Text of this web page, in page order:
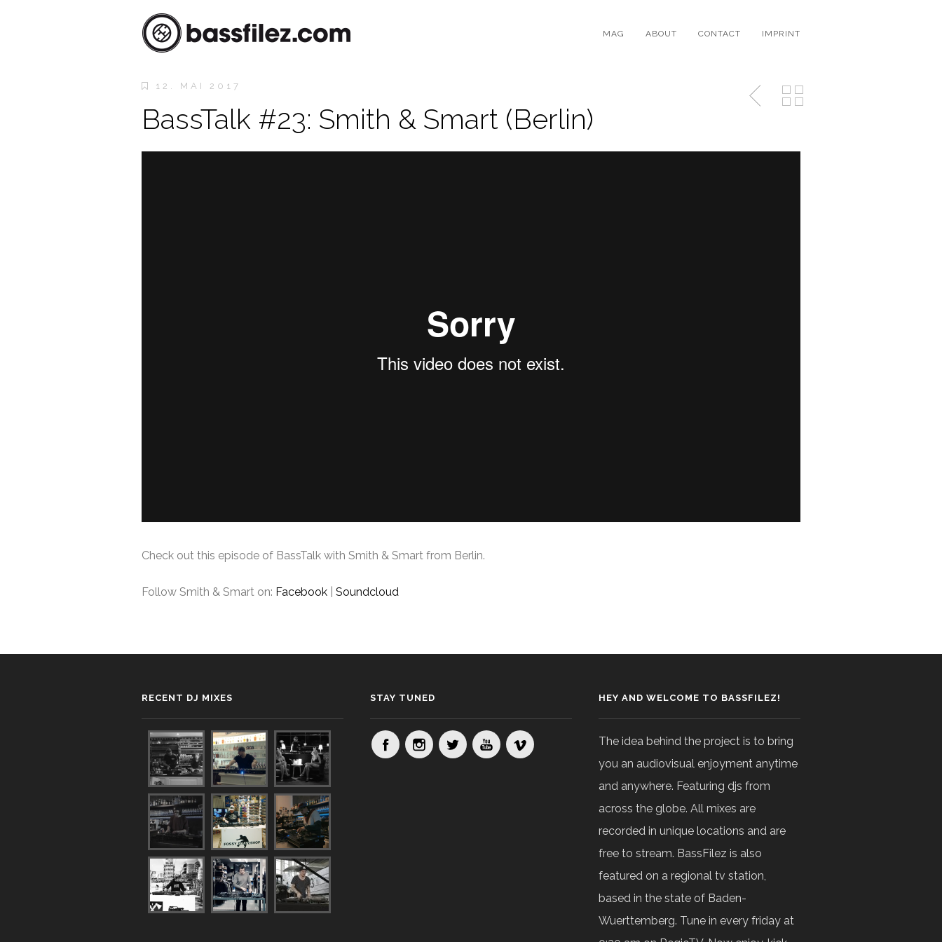
MAG ABOUT CONTACT IMPRINT
12. MAI 2017
BassTalk #23: Smith & Smart (Berlin)
Check out this episode of BassTalk with Smith & Smart from Berlin.
Follow Smith & Smart on: Facebook Soundcloud
RECENT DJ MIXES STAY TUNED HEY AND WELCOME TO BASSFILEZ!
The idea behind the project is to bring
you an audiovisual enjoyment anytime
and anywhere. Featuring djs from
across the globe. All mixes are
recorded in unique locations and are
free to stream. BassFilez is also
featured on a regional tv station,
based in the state of Baden-
Wuerttemberg. Tune in every friday at